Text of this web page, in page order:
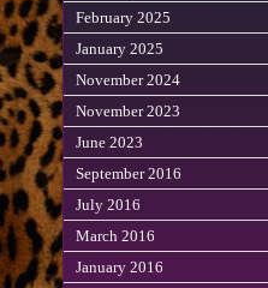
February 2025
January 2025
November 2024
November 2023
June 2023
September 2016
July 2016
March 2016
January 2016